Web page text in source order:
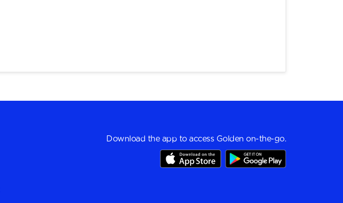
Download the app to access Golden on-the-go.